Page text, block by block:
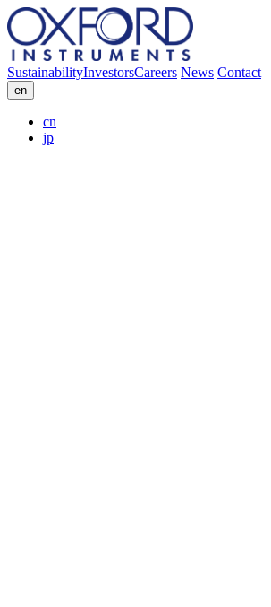
SustainabilityInvestorsCareers News Contact
en
cn
jp